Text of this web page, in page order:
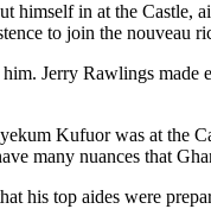
himself in at the Castle,
to join the nouveau
Jerry Rawlings
Kufuor was at the
many nuances that
his top aides were